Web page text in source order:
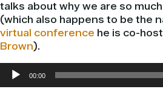
talks about why we are so much
(which also happens to be the
virtual conference he is co-
Brown).
Audio
Player
00:00